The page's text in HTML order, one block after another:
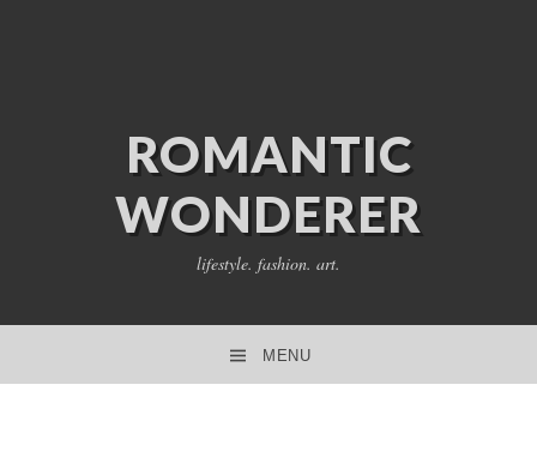
ROMANTIC
WONDERER
lifestyle. fashion. art.
MENU